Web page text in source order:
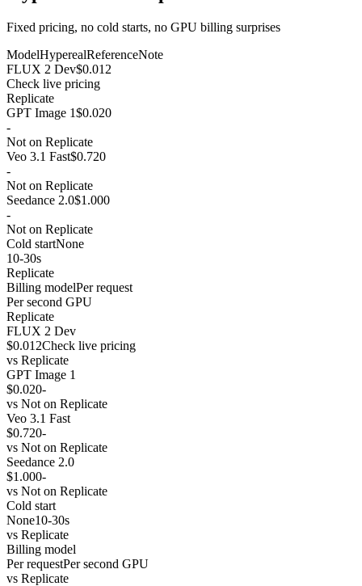
Fixed pricing, no cold starts, no GPU billing surprises
ModelHyperealReferenceNote
FLUX 2 Dev$0.012
Check live pricing
Replicate
GPT Image 1$0.020
-
Not on Replicate
Veo 3.1 Fast$0.720
-
Not on Replicate
Seedance 2.0$1.000
-
Not on Replicate
Cold startNone
10-30s
Replicate
Billing modelPer request
Per second GPU
Replicate
FLUX 2 Dev
$0.012Check live pricing
vs Replicate
GPT Image 1
$0.020-
vs Not on Replicate
Veo 3.1 Fast
$0.720-
vs Not on Replicate
Seedance 2.0
$1.000-
vs Not on Replicate
Cold start
None10-30s
vs Replicate
Billing model
Per requestPer second GPU
vs Replicate